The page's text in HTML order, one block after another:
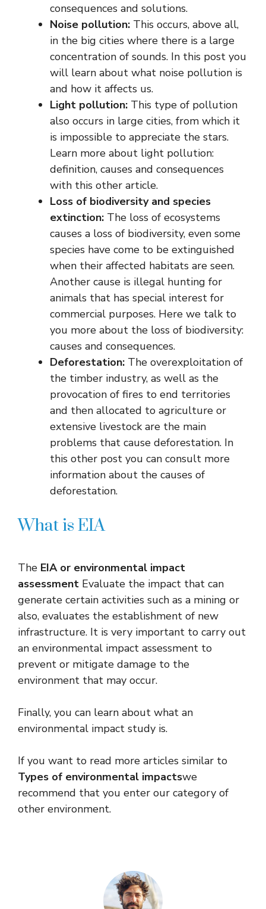
consequences and solutions.
Noise pollution: This occurs, above all,
in the big cities where there is a large
concentration of sounds. In this post you
will learn about what noise pollution is
and how it affects us.
Light pollution: This type of pollution
also occurs in large cities, from which it
is impossible to appreciate the stars.
Learn more about light pollution:
definition, causes and consequences
with this other article.
Loss of biodiversity and species
extinction: The loss of ecosystems
causes a loss of biodiversity, even some
species have come to be extinguished
when their affected habitats are seen.
Another cause is illegal hunting for
animals that has special interest for
commercial purposes. Here we talk to
you more about the loss of biodiversity:
causes and consequences.
Deforestation: The overexploitation of
the timber industry, as well as the
provocation of fires to end territories
and then allocated to agriculture or
extensive livestock are the main
problems that cause deforestation. In
this other post you can consult more
information about the causes of
deforestation.
What is EIA
The EIA or environmental impact
assessment Evaluate the impact that can
generate certain activities such as a mining or
also, evaluates the establishment of new
infrastructure. It is very important to carry out
an environmental impact assessment to
prevent or mitigate damage to the
environment that may occur.
Finally, you can learn about what an
environmental impact study is.
If you want to read more articles similar to
Types of environmental impactswe
recommend that you enter our category of
other environment.